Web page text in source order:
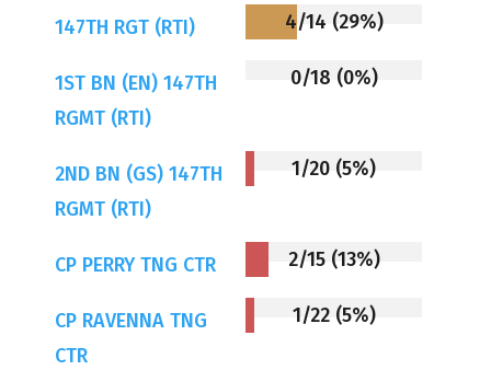
147TH RGT (RTI) 4/14 (29%)
1ST BN (EN) 147TH
RGMT (RTI)
0/18 (0%)
2ND BN (GS) 147TH
RGMT (RTI)
1/20 (5%)
CP PERRY TNG CTR 2/15 (13%)
CP RAVENNA TNG
CTR
1/22 (5%)